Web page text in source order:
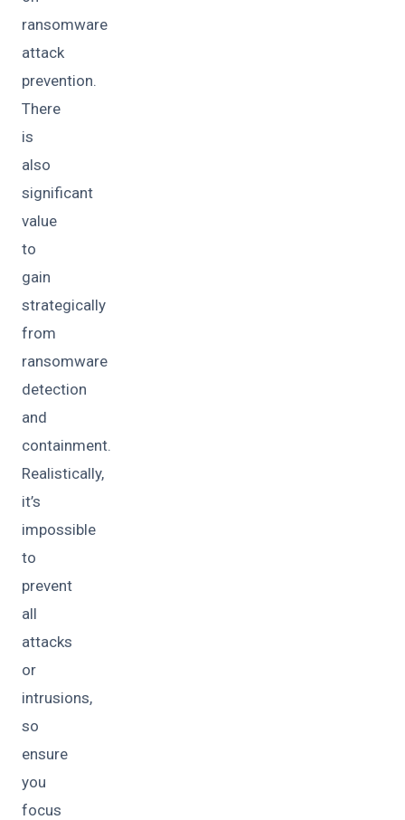
ransomware
attack
prevention.
There
is
also
significant
value
to
gain
strategically
from
ransomware
detection
and
containment.
Realistically,
it’s
impossible
to
prevent
all
attacks
or
intrusions,
so
ensure
you
focus